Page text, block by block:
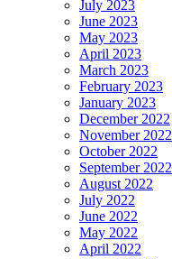
July 2023
June 2023
May 2023
April 2023
March 2023
February 2023
January 2023
December 2022
November 2022
October 2022
September 2022
August 2022
July 2022
June 2022
May 2022
April 2022